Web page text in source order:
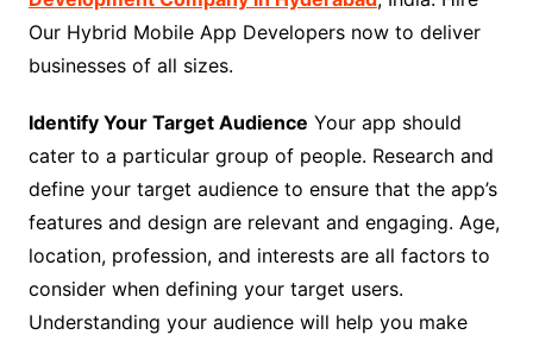
Our Hybrid Mobile App Developers now to deliver
businesses of all sizes.
Identify Your Target Audience Your app should
cater to a particular group of people. Research and
define your target audience to ensure that the app’s
features and design are relevant and engaging. Age,
location, profession, and interests are all factors to
consider when defining your target users.
Understanding your audience will help you make